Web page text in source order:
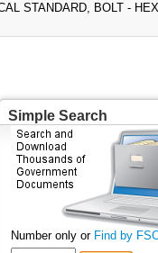
STANDARD, BOLT -
Simple Search
Number only or Find by